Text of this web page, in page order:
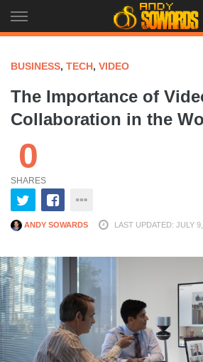
to
BUSINESS, TECH, VIDEO
The Importance of
Collaboration in the
0
SHARES
ANDY SOWARDS LAST UPDATED: JULY